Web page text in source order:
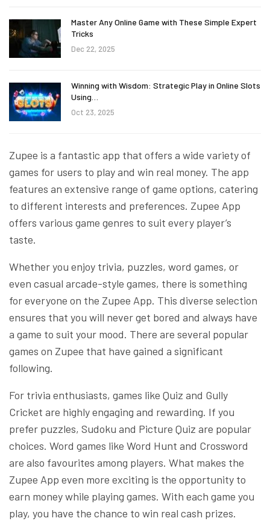
Master Any Online Game with These Simple Expert
Tricks
Dec 22, 2025
Winning with Wisdom: Strategic Play in Online Slots
Using…
Oct 23, 2025
Zupee is a fantastic app that offers a wide variety of
games for users to play and win real money. The app
features an extensive range of game options, catering
to different interests and preferences. Zupee App
offers various game genres to suit every player’s
taste.
Whether you enjoy trivia, puzzles, word games, or
even casual arcade-style games, there is something
for everyone on the Zupee App. This diverse selection
ensures that you will never get bored and always have
a game to suit your mood. There are several popular
games on Zupee that have gained a significant
following.
For trivia enthusiasts, games like Quiz and Gully
Cricket are highly engaging and rewarding. If you
prefer puzzles, Sudoku and Picture Quiz are popular
choices. Word games like Word Hunt and Crossword
are also favourites among players. What makes the
Zupee App even more exciting is the opportunity to
earn money while playing games. With each game you
play, you have the chance to win real cash prizes.